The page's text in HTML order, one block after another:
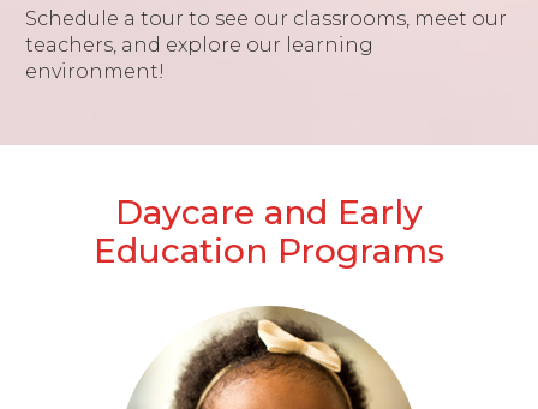
Schedule a tour to see our classrooms, meet our
teachers, and explore our learning
environment!
Daycare and Early
Education Programs